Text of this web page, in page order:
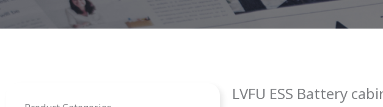
LVFU ESS Battery